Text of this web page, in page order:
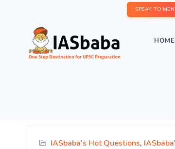
SPEAK TO
HOME
IASbaba's Hot Questions,